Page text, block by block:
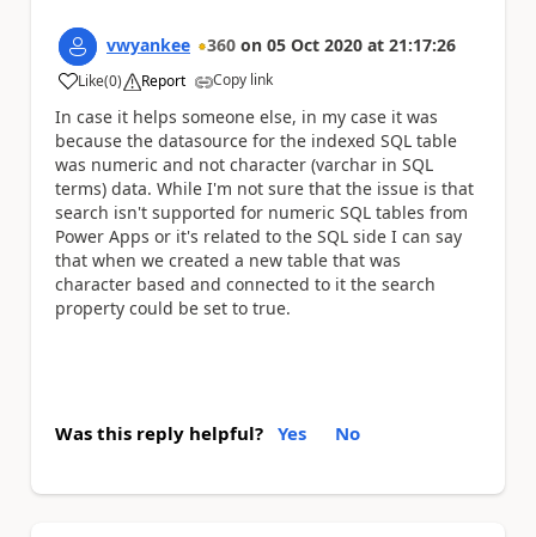
vwyankee 360 on 05 Oct 2020 at 21:17:26
Like
a (0) Report Copy link
In case it helps someone else, in my case it was
because the datasource for the indexed SQL table
was numeric and not character (varchar in SQL
terms) data. While I'm not sure that the issue is that
search isn't supported for numeric SQL tables from
Power Apps or it's related to the SQL side I can say
that when we created a new table that was
character based and connected to it the search
property could be set to true.
Was this reply helpful? Yes No